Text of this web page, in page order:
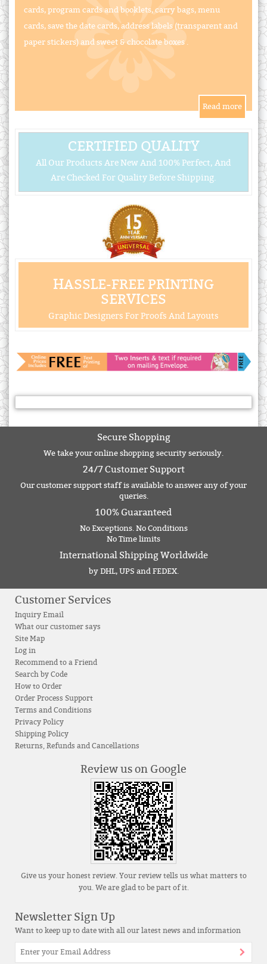
cards, program cards and booklets, carry bags, menu
cards, save the date cards, address labels (transparent and
paper stickers) and sweet & chocolate boxes .
CERTIFIED QUALITY
All Our Products Are New And 100% Perfect, And
Are Checked For Quality Before Shipping.
HASSLE-FREE PRINTING
SERVICES
Graphic Designers For Proofs And Layouts
Secure Shopping
We take your online shopping security seriously.
24/7 Customer Support
Our customer support staff is available to answer any of your
queries.
100% Guaranteed
No Exceptions. No Conditions
No Time limits
International Shipping Worldwide
by DHL, UPS and FEDEX.
Customer Services
Inquiry Email
What our customer says
Site Map
Log in
Recommend to a Friend
Search by Code
How to Order
Order Process Support
Terms and Conditions
Privacy Policy
Shipping Policy
Returns, Refunds and Cancellations
Review us on Google
Give us your honest review. Your review tells us what matters to
you. We are glad to be part of it.
Newsletter Sign Up
Want to keep up to date with all our latest news and information